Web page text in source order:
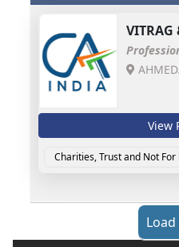
VITRAG
View
Charities, Trust and Not For